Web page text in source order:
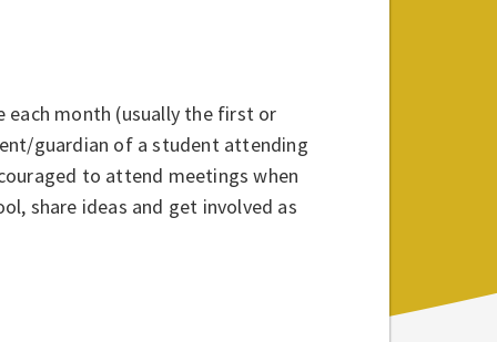
each month (usually the first or
guardian of a student attending
to attend meetings when
share ideas and get involved as